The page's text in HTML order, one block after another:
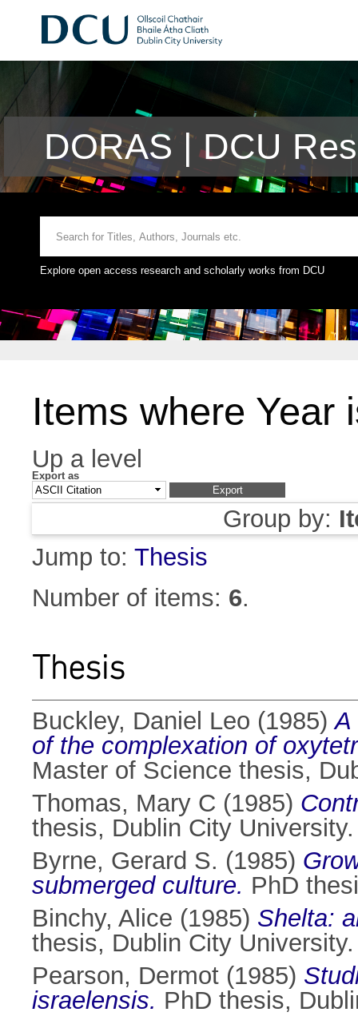
DORAS | DCU
Explore open access research and scholarly works from DCU
Items where Year
Up a level
Export as
Group by:
Jump to: Thesis
Number of items: 6.
Thesis
Buckley, Daniel Leo (1985)A
of the complexation of
Master of Science thesis,
Thomas, Mary C (1985)
thesis, Dublin City University.
Byrne, Gerard S. (1985)
submerged culture. PhD
Binchy, Alice (1985) Shelta:
thesis, Dublin City University.
Pearson, Dermot (1985)
israelensis. PhD thesis,